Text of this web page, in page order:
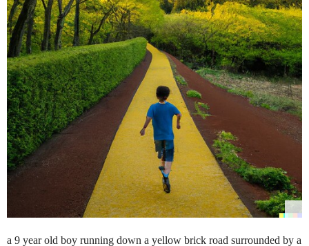
a 9 year old boy running down a yellow brick road surrounded by a